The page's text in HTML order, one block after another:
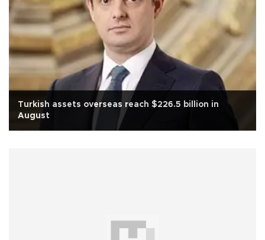
Turkish assets overseas reach $226.5 billion in
August